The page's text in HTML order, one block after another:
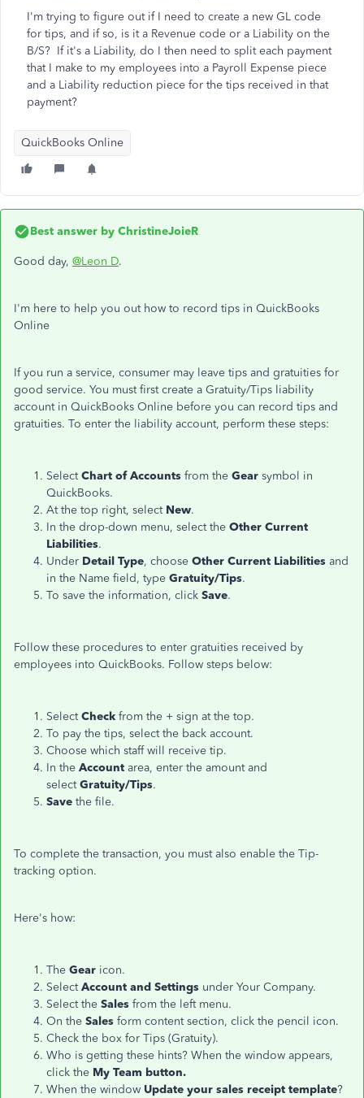
I'm trying to figure out if I need to create a new GL code
for tips, and if so, is it a Revenue code or a Liability on the
B/S? If it's a Liability, do I then need to split each payment
that I make to my employees into a Payroll Expense piece
and a Liability reduction piece for the tips received in that
payment?
QuickBooks Online
Best answer by ChristineJoieR
Good day, @Leon D.
I'm here to help you out how to record tips in QuickBooks
Online
If you run a service, consumer may leave tips and gratuities for
good service. You must first create a Gratuity/Tips liability
account in QuickBooks Online before you can record tips and
gratuities. To enter the liability account, perform these steps:
SelectChart of Accounts from the Gear symbol in
QuickBooks.
At the top right, select New.
In the drop-down menu, select the Other Current
Liabilities.
Under Detail Type, choose Other Current Liabilities and
in the Name field, type Gratuity/Tips.
To save the information, click Save.
Follow these procedures to enter gratuities received by
employees into QuickBooks. Follow steps below:
SelectCheck from the + sign at the top.
To pay the tips, select the back account.
Choose which staff will receive tip.
In the Account area, enter the amount and
selectGratuity/Tips.
Save the file.
To complete the transaction, you must also enable the Tip-
tracking option.
Here's how:
The Gear icon.
SelectAccount and Settings under Your Company.
Select the Sales from the left menu.
On the Sales form content section, click the pencil icon.
Check the box for Tips (Gratuity).
Who is getting these hints? When the window appears,
click the My Team button.
When the window Update your sales receipt template?